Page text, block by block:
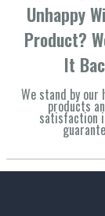
Unhappy
Product?
It
We stand by
products
satisfaction